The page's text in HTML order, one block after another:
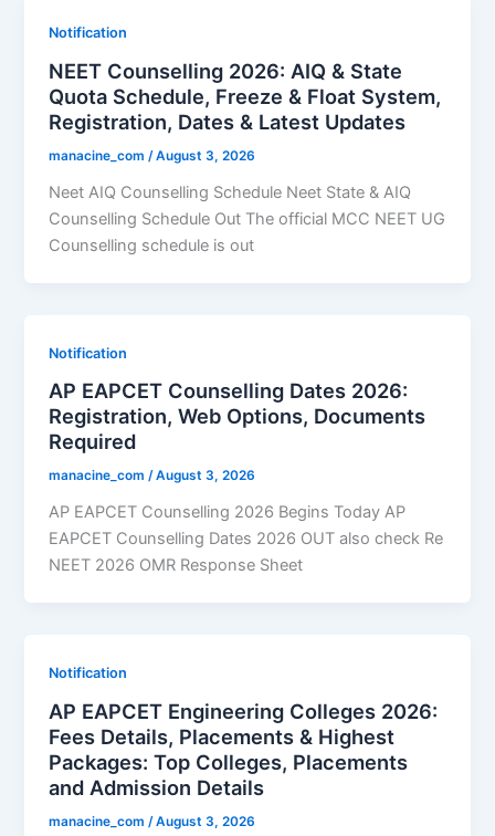
Notification
NEET Counselling 2026: AIQ & State
Quota Schedule, Freeze & Float System,
Registration, Dates & Latest Updates
manacine_com/August 3, 2026
Neet AIQ Counselling Schedule Neet State & AIQ
Counselling Schedule Out The official MCC NEET UG
Counselling schedule is out
Notification
AP EAPCET Counselling Dates 2026:
Registration, Web Options, Documents
Required
manacine_com/August 3, 2026
AP EAPCET Counselling 2026 Begins Today AP
EAPCET Counselling Dates 2026 OUT also check Re
NEET 2026 OMR Response Sheet
Notification
AP EAPCET Engineering Colleges 2026:
Fees Details, Placements & Highest
Packages: Top Colleges, Placements
and Admission Details
manacine_com /August 3, 2026